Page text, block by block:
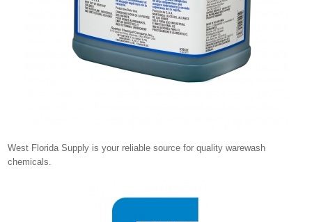
West Florida Supply is your reliable source for quality warewash
chemicals.